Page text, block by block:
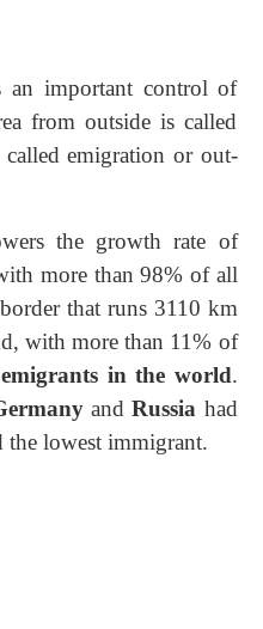
an important control of
from outside is called
emigration or out-
the growth rate of
more than 98% of all
that runs 3110 km
with more than 11% of
in the world.
and Russia had
the lowest immigrant.